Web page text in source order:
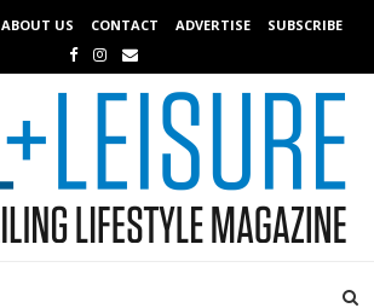
ABOUT US CONTACT ADVERTISE SUBSCRIBE